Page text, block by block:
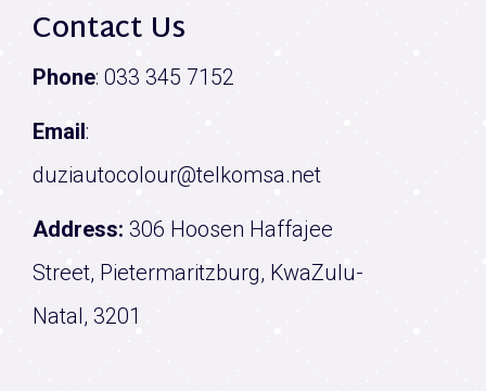
Contact Us
Phone: 033 345 7152
Email:
duziautocolour@telkomsa.net
Address: 306 Hoosen Haffajee
Street, Pietermaritzburg, KwaZulu-
Natal, 3201